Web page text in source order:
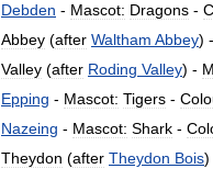
Debden - Mascot: Dragons -
Abbey (after Waltham Abbey) -
Valley (after Roding Valley) -
Epping - Mascot: Tigers -
Nazeing - Mascot: Shark -
Theydon (after Theydon Bois)